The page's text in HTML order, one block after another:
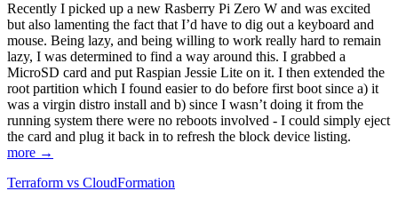
Recently I picked up a new Rasberry Pi Zero W and was excited
but also lamenting the fact that I’d have to dig out a keyboard and
mouse. Being lazy, and being willing to work really hard to remain
lazy, I was determined to find a way around this. I grabbed a
MicroSD card and put Raspian Jessie Lite on it. I then extended the
root partition which I found easier to do before first boot since a) it
was a virgin distro install and b) since I wasn’t doing it from the
running system there were no reboots involved - I could simply eject
the card and plug it back in to refresh the block device listing.
more →
Terraform vs CloudFormation